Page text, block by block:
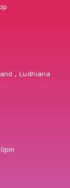
, Ludhiana